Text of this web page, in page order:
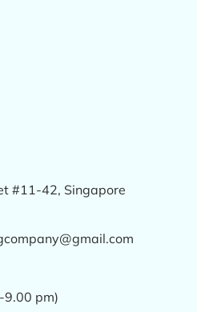
#11-42, Singapore
9.00 pm)